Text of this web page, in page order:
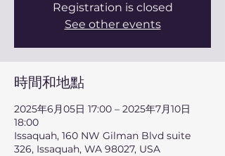
Registration is closed
See other events
時間和地點
2025年6月05日 17:00 – 2025年7月10日
18:00
Issaquah, 160 NW Gilman Blvd suite
326, Issaquah, WA 98027, USA